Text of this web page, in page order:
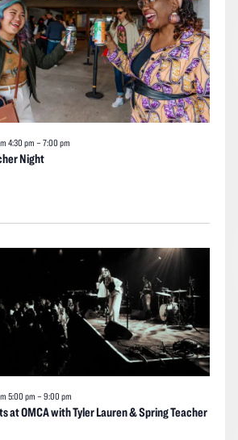
Night
4:30 pm – 7:00 pm
at OMCA with Tyler Lauren & Spring Teacher
5:00 pm – 9:00 pm